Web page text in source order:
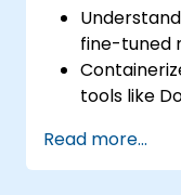
fine-tuned
tools like
deployed
Optimize
Read more...